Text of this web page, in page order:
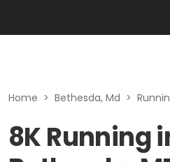
Home > Bethesda, Md >
8K Running